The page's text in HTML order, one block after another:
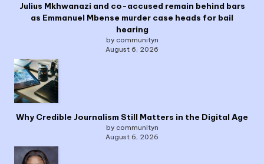
Julius Mkhwanazi and co-accused remain behind bars
as Emmanuel Mbense murder case heads for bail
hearing
by communityn
August 6, 2026
Why Credible Journalism Still Matters in the Digital Age
by communityn
August 6, 2026